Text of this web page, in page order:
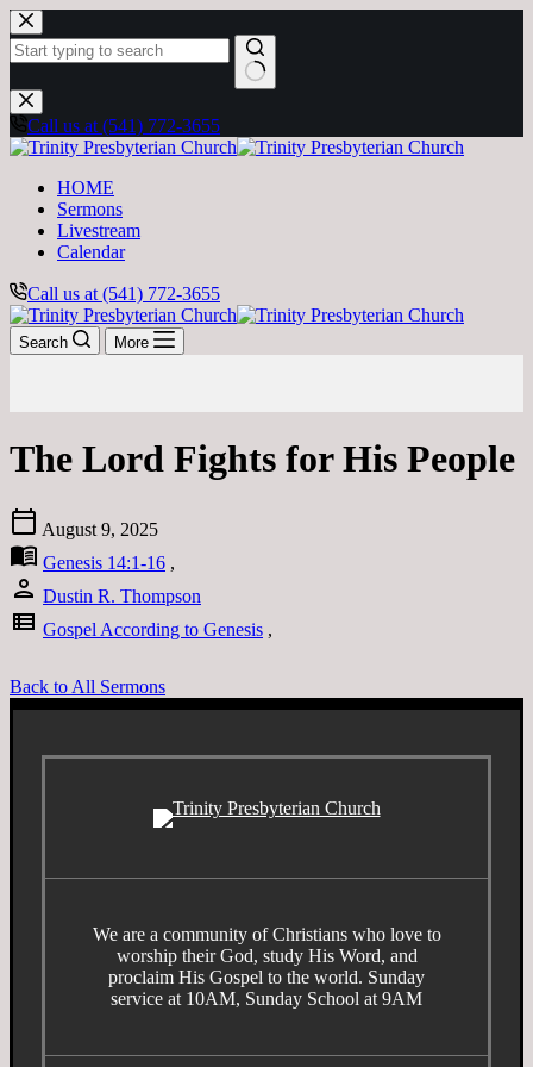
Skip
to
content
No
results
Call us at (541) 772-3655
HOME
Sermons
Livestream
Calendar
Call us at (541) 772-3655
Search More
The Lord Fights for His People
calendar_today August 9, 2025
menu_book Genesis 14:1-16 ,
person Dustin R. Thompson
view_list Gospel According to Genesis ,
Back to All Sermons
We are a community of Christians who love to
worship their God, study His Word, and
proclaim His Gospel to the world. Sunday
service at 10AM, Sunday School at 9AM